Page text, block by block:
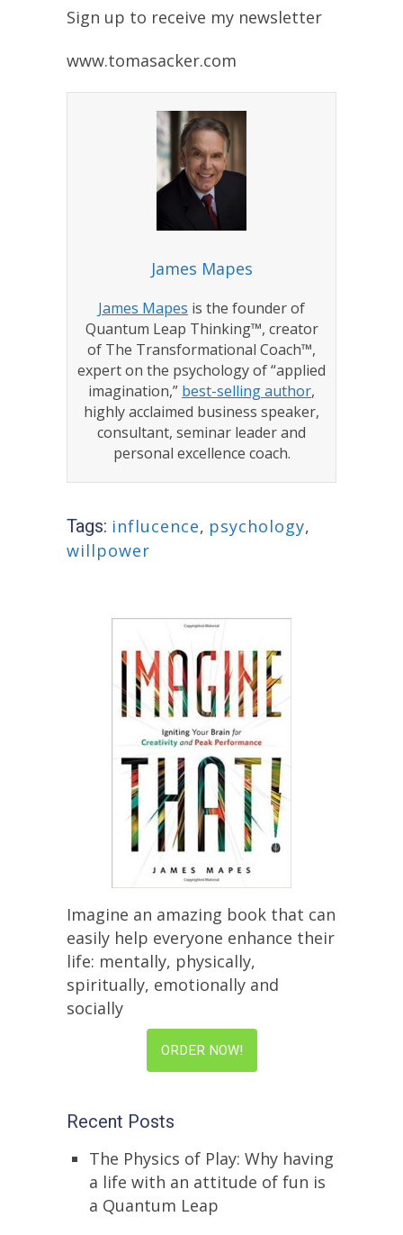
Sign up to receive my newsletter
www.tomasacker.com
James Mapes
James Mapes is the founder of
Quantum Leap Thinking™, creator
of The Transformational Coach™,
expert on the psychology of “applied
imagination,” best-selling author,
highly acclaimed business speaker,
consultant, seminar leader and
personal excellence coach.
Tags: influcence, psychology,
willpower
Imagine an amazing book that can
easily help everyone enhance their
life: mentally, physically,
spiritually, emotionally and
socially
ORDER NOW!
Recent Posts
The Physics of Play: Why having
a life with an attitude of fun is
a Quantum Leap